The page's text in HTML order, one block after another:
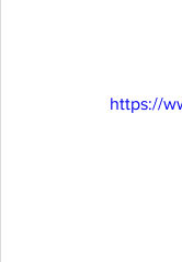
https://